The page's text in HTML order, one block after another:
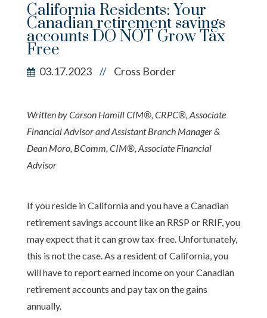
California Residents: Your
Canadian retirement savings
accounts DO NOT Grow Tax
Free
03.17.2023 // Cross Border
Written by Carson Hamill CIM®, CRPC®, Associate
Financial Advisor and Assistant Branch Manager &
Dean Moro, BComm, CIM®, Associate Financial
Advisor
If you reside in California and you have a Canadian
retirement savings account like an RRSP or RRIF, you
may expect that it can grow tax-free. Unfortunately,
this is not the case. As a resident of California, you
will have to report earned income on your Canadian
retirement accounts and pay tax on the gains
annually.